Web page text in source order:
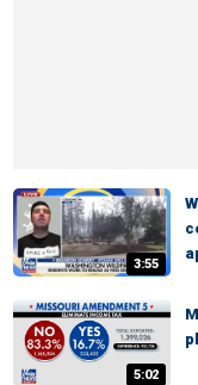
3:55
5:02